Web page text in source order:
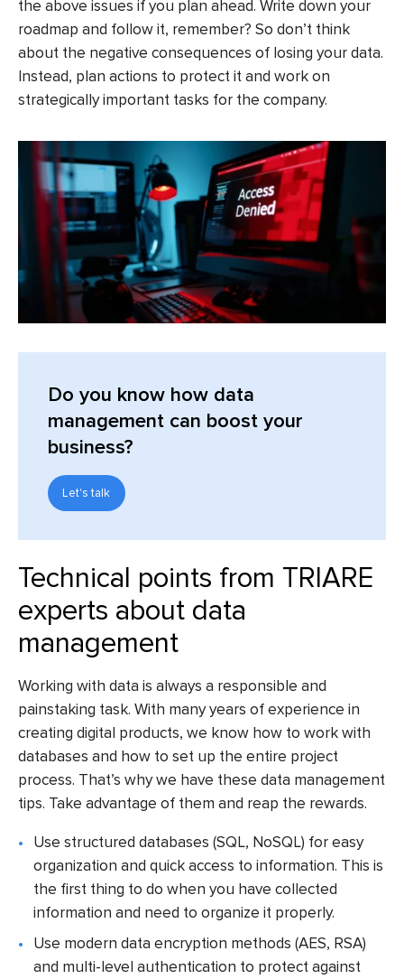
the above issues if you plan ahead. Write down your
roadmap and follow it, remember? So don’t think
about the negative consequences of losing your data.
Instead, plan actions to protect it and work on
strategically important tasks for the company.
Do you know how data
management can boost your
business?
Let's talk
Technical points from TRIARE
experts about data
management
Working with data is always a responsible and
painstaking task. With many years of experience in
creating digital products, we know how to work with
databases and how to set up the entire project
process. That’s why we have these data management
tips. Take advantage of them and reap the rewards.
Use structured databases (SQL, NoSQL) for easy
organization and quick access to information. This is
the first thing to do when you have collected
information and need to organize it properly.
Use modern data encryption methods (AES, RSA)
and multi-level authentication to protect against